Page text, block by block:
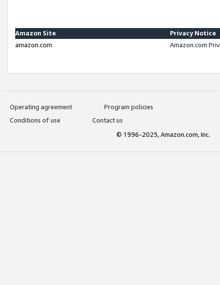
Amazon Site
Privacy Notice
amazon.com
Amazon.com
Operating agreement
Program policies
Conditions of use
Contact us
© 1996-2025, Amazon.com, Inc.